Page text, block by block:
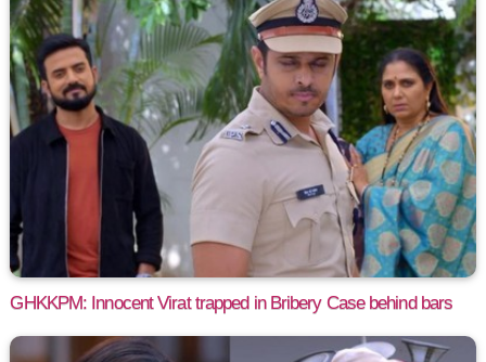
GHKKPM: Innocent Virat trapped in Bribery Case behind bars